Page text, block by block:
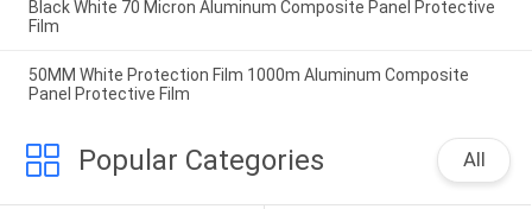
Black White 70 Micron Aluminum Composite Panel Protective
Film
50MM White Protection Film 1000m Aluminum Composite
Panel Protective Film
Popular Categories All